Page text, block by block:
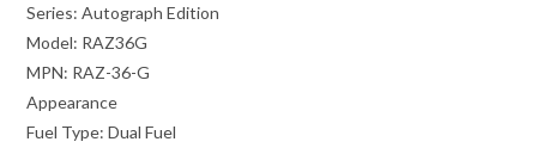
Series: Autograph Edition
Model: RAZ36G
MPN: RAZ-36-G
Appearance
Fuel Type: Dual Fuel